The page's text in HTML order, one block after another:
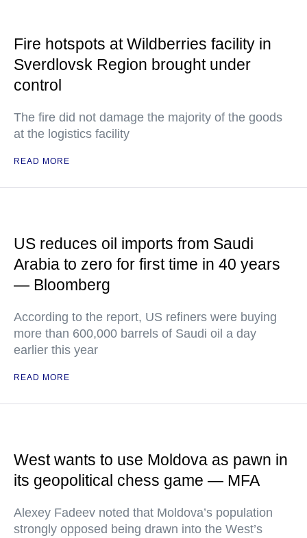
Fire hotspots at Wildberries facility in
Sverdlovsk Region brought under
control
The fire did not damage the majority of the goods
at the logistics facility
READ MORE
US reduces oil imports from Saudi
Arabia to zero for first time in 40 years
— Bloomberg
According to the report, US refiners were buying
more than 600,000 barrels of Saudi oil a day
earlier this year
READ MORE
West wants to use Moldova as pawn in
its geopolitical chess game — MFA
Alexey Fadeev noted that Moldova’s population
strongly opposed being drawn into the West’s